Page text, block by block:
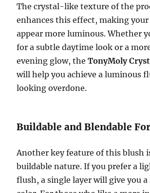
The crystal-like texture of the
enhances this effect, making your
appear more luminous. Whether
for a subtle daytime look or a
evening glow, theTonyMoly
will help you achieve a luminous
looking overdone.
Buildable and Blendable
Another key feature of this blush
buildable nature. If you prefer a
flush, a single layer will give you